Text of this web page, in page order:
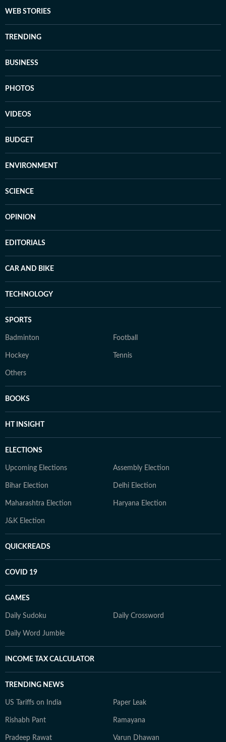
WEB STORIES
TRENDING
BUSINESS
PHOTOS
VIDEOS
BUDGET
ENVIRONMENT
SCIENCE
OPINION
EDITORIALS
CAR AND BIKE
TECHNOLOGY
SPORTS
Badminton Football
Hockey Tennis
Others
BOOKS
HT INSIGHT
ELECTIONS
Upcoming Elections Assembly Election
Bihar Election Delhi Election
Maharashtra Election Haryana Election
J&K Election
QUICKREADS
COVID 19
GAMES
Daily Sudoku Daily Crossword
Daily Word Jumble
INCOME TAX CALCULATOR
TRENDING NEWS
US Tariffs on India Paper Leak
Rishabh Pant Ramayana
Pradeep Rawat Varun Dhawan